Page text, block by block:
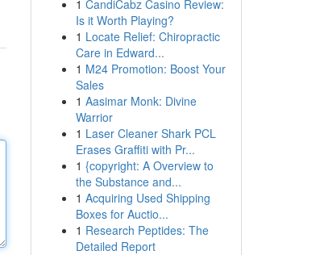
1 CandiCabz Casino Review:
Is it Worth Playing?
1 Locate Relief: Chiropractic
Care in Edward...
1 M24 Promotion: Boost Your
Sales
1 Aasimar Monk: Divine
Warrior
1 Laser Cleaner Shark PCL
Erases Graffiti with Pr...
1 {copyright: A Overview to
the Substance and...
1 Acquiring Used Shipping
Boxes for Auctio...
1 Research Peptides: The
Detailed Report